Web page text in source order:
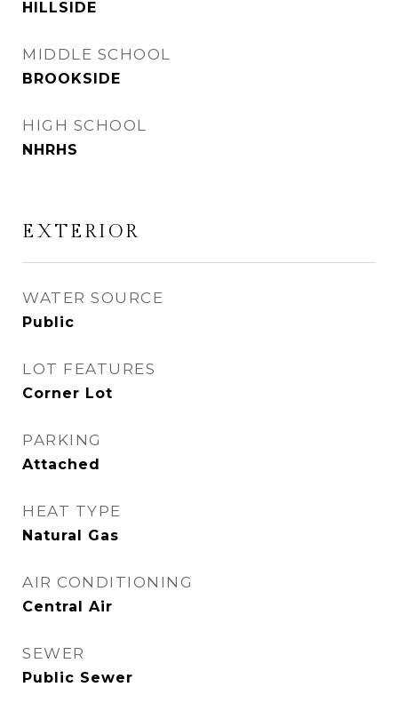
HILLSIDE
MIDDLE SCHOOL
BROOKSIDE
HIGH SCHOOL
NHRHS
EXTERIOR
WATER SOURCE
Public
LOT FEATURES
Corner Lot
PARKING
Attached
HEAT TYPE
Natural Gas
AIR CONDITIONING
Central Air
SEWER
Public Sewer